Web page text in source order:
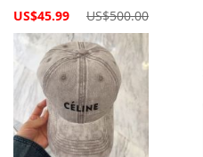
Special
US$45.99 US$500.00